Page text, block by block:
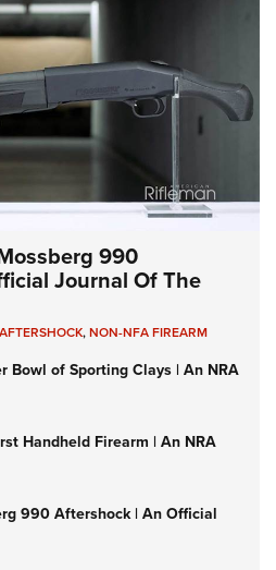
990
Journal Of The
,NON-NFA FIREARM
Bowl of Sporting Clays | An NRA
Handheld Firearm | An NRA
990 Aftershock | An Official